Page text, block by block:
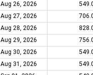
Aug 26, 2026
Aug 27, 2026
Aug 28, 2026
Aug 29, 2026
Aug 30, 2026
Aug 31, 2026